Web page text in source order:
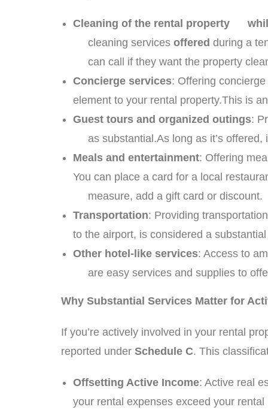
Cleaning of the rental property
cleaning services offered during a
can call if they want the property
Concierge services: Offering
element to your rental property.This is
Guest tours and organized outings:
as substantial.As long as it’s offered,
Meals and entertainment: Offering
You can place a card for a local
measure, add a gift card or discount.
Transportation: Providing
to the airport, is considered a
Other hotel-like services: Access to
are easy services and supplies to
Why Substantial Services Matter for
If you’re actively involved in your rental
reported under Schedule C. This
Offsetting Active Income: Active real
your rental expenses exceed your